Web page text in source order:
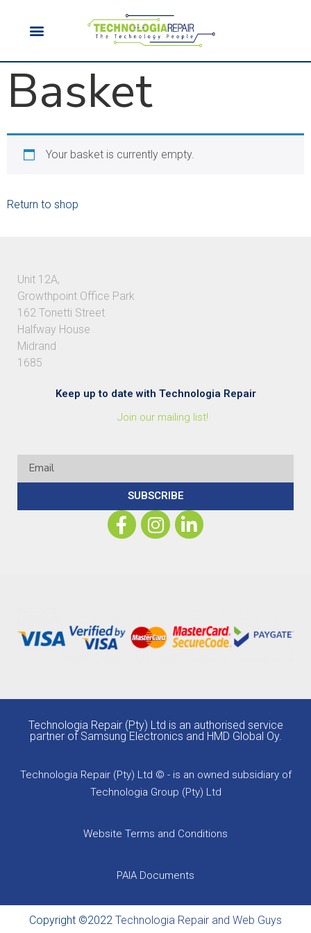
Basket
Your basket is currently empty.
Return to shop
Unit 12A,
Growthpoint Office Park
162 Tonetti Street
Halfway House
Midrand
1685
Keep up to date with Technologia Repair
Join our mailing list!
SUBSCRIBE
Technologia Repair (Pty) Ltd is an authorised service
partner of Samsung Electronics and HMD Global Oy.
Technologia Repair (Pty) Ltd © - is an owned subsidiary of
Technologia Group (Pty) Ltd
Website Terms and Conditions
PAIA Documents
Copyright ©2022 Technologia Repair and Web Guys